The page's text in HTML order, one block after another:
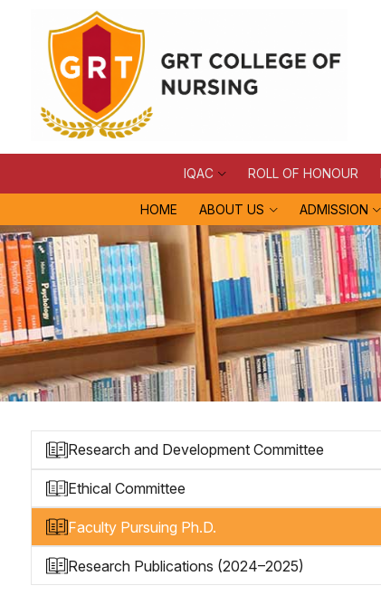
IQAC ROLL OF HONOUR
HOME ABOUT US ADMISSION
Research and Development Committee
Ethical Committee
Faculty Pursuing Ph.D.
Research Publications (2024–2025)